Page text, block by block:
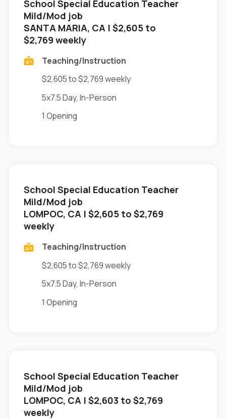
School Special Education Teacher
Mild/Mod job
in
SANTA MARIA, CA | $2,605 to
$2,769 weekly
Teaching/Instruction
$2,605 to $2,769 weekly
5x7.5 Day, In-Person
1 Opening
School Special Education Teacher
Mild/Mod job
in
LOMPOC, CA | $2,605 to $2,769
weekly
Teaching/Instruction
$2,605 to $2,769 weekly
5x7.5 Day, In-Person
1 Opening
School Special Education Teacher
Mild/Mod job
in
LOMPOC, CA | $2,603 to $2,769
weekly